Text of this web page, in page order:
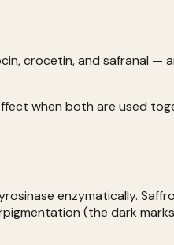
crocetin, and safranal
when both are used
enzymatically.
(the dark